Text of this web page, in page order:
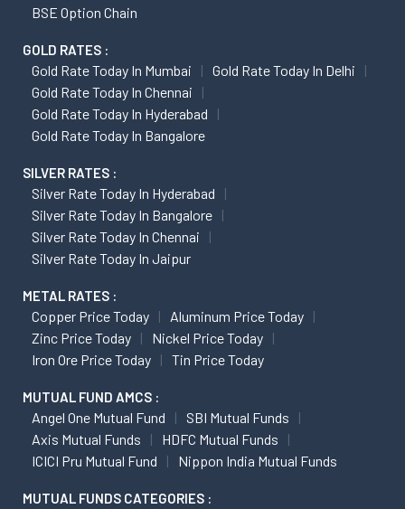
BSE Option Chain
GOLD RATES :
Gold Rate Today In Mumbai
Gold Rate Today In Delhi
Gold Rate Today In Chennai
Gold Rate Today In Hyderabad
Gold Rate Today In Bangalore
SILVER RATES :
Silver Rate Today In Hyderabad
Silver Rate Today In Bangalore
Silver Rate Today In Chennai
Silver Rate Today In Jaipur
METAL RATES :
Copper Price Today
Aluminum Price Today
Zinc Price Today
Nickel Price Today
Iron Ore Price Today
Tin Price Today
MUTUAL FUND AMCS :
Angel One Mutual Fund
SBI Mutual Funds
Axis Mutual Funds
HDFC Mutual Funds
ICICI Pru Mutual Fund
Nippon India Mutual Funds
MUTUAL FUNDS CATEGORIES :